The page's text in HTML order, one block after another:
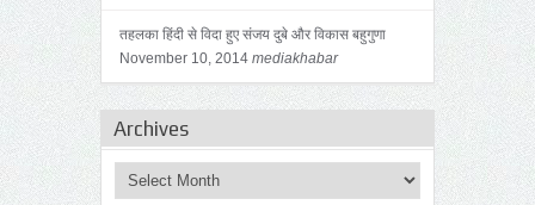
तहलका हिंदी से विदा हुए संजय दुबे और विकास बहुगुणा
November 10, 2014 mediakhabar
Archives